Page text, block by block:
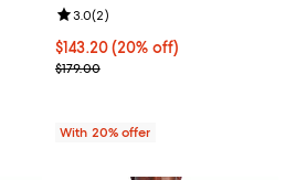
off; undefined;
9 reviews;
Current price $143.20; 20% off;
$143.20(20% off)
; Previous price $179.00;
$179.00
Review rating: 3.0 out of 5; 2
3.0(2)
With 20% offer